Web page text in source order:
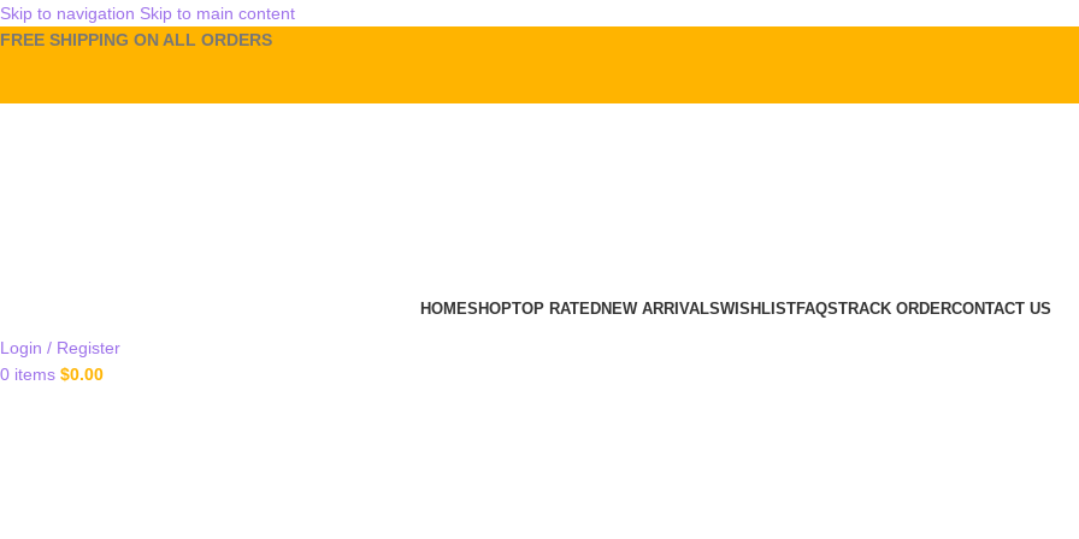
Skip to navigation Skip to main content
FREE SHIPPING ON ALL ORDERS
HOMESHOPTOP RATEDNEW ARRIVALSWISHLISTFAQSTRACK ORDERCONTACT US
Login / Register
0 items $0.00